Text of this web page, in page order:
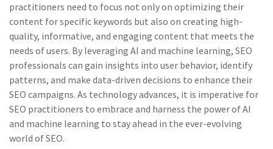
practitioners need to focus not only on optimizing their
content for specific keywords but also on creating high-
quality, informative, and engaging content that meets the
needs of users. By leveraging AI and machine learning, SEO
professionals can gain insights into user behavior, identify
patterns, and make data-driven decisions to enhance their
SEO campaigns. As technology advances, it is imperative for
SEO practitioners to embrace and harness the power of AI
and machine learning to stay ahead in the ever-evolving
world of SEO.